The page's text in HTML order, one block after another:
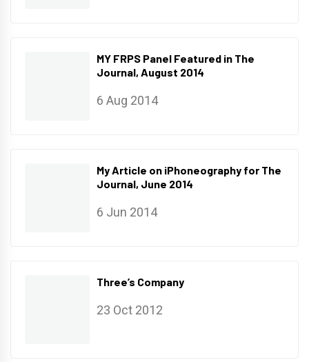
MY FRPS Panel Featured in The
Journal, August 2014
6 Aug 2014
My Article on iPhoneography for The
Journal, June 2014
6 Jun 2014
Three’s Company
23 Oct 2012